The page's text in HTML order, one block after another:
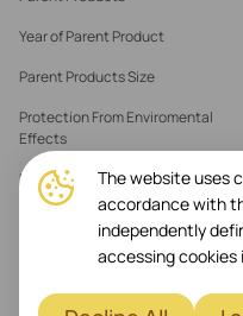
Year of Parent Product
Parent Products Size
Protection From Enviromental
Effects
Features
Warranty
The website uses
accordance with
independently
accessing cookies